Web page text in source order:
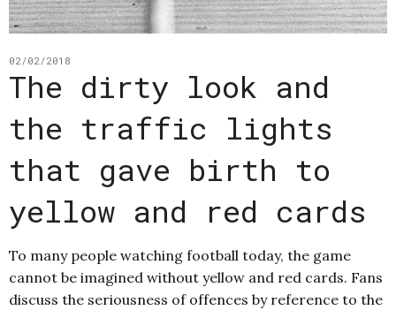
02/02/2018
The dirty look and
the traffic lights
that gave birth to
yellow and red cards
To many people watching football today, the game
cannot be imagined without yellow and red cards. Fans
discuss the seriousness of offences by reference to the